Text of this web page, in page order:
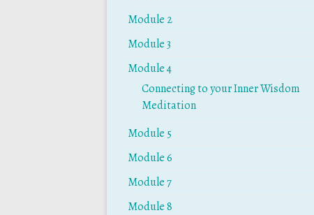
Module 2
Module 3
Module 4
Connecting to your Inner Wisdom
Meditation
Module 5
Module 6
Module 7
Module 8